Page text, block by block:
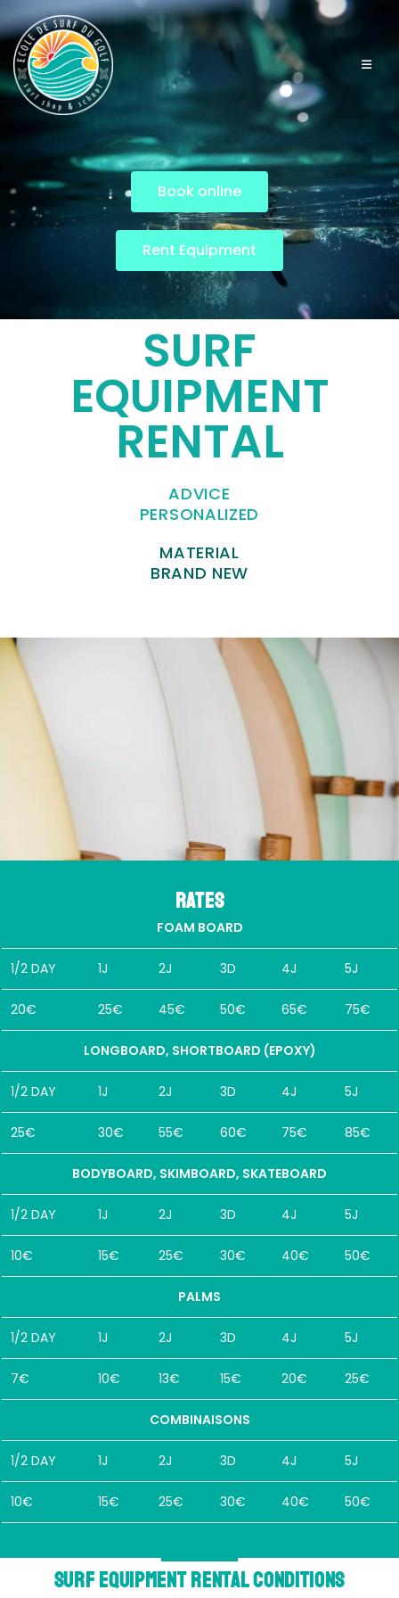
Book online
Rent Equipment
SURF
EQUIPMENT
RENTAL
ADVICE
PERSONALIZED
MATERIAL
BRAND NEW
Rates
FOAM BOARD
1/2 DAY 1J 2J 3D 4J 5J
20€ 25€ 45€ 50€ 65€ 75€
LONGBOARD, SHORTBOARD (EPOXY)
1/2 DAY 1J 2J 3D 4J 5J
25€ 30€ 55€ 60€ 75€ 85€
BODYBOARD, SKIMBOARD, SKATEBOARD
1/2 DAY 1J 2J 3D 4J 5J
10€ 15€ 25€ 30€ 40€ 50€
PALMS
1/2 DAY 1J 2J 3D 4J 5J
7€ 10€ 13€ 15€ 20€ 25€
COMBINAISONS
1/2 DAY 1J 2J 3D 4J 5J
10€ 15€ 25€ 30€ 40€ 50€
Surf equipment rental conditions